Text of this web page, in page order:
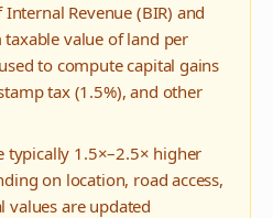
Revenue (BIR) and
value of land per
to compute capital gains
tax (1.5%), and other
typically 1.5×–2.5× higher
on location, road access,
values are updated